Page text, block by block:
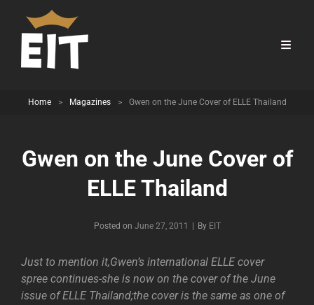
Home > Magazines > Gwen on the June Cover of ELLE Thailand
Gwen on the June Cover of
ELLE Thailand
Posted on June 27, 2011 By Byline
EIT
Just to mention it,Gwen’s international ELLE cover
spree continues-she is now on the cover of the June
issue of ELLE Thailand;the cover is the same as one of